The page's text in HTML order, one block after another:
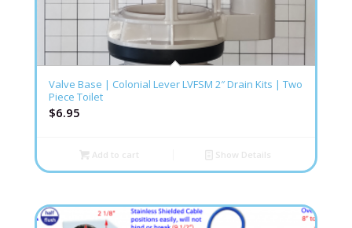
Valve Base | Colonial Lever LVFSM 2″ Drain Kits | Two
Piece Toilet
$6.95
Add to cart Show Details